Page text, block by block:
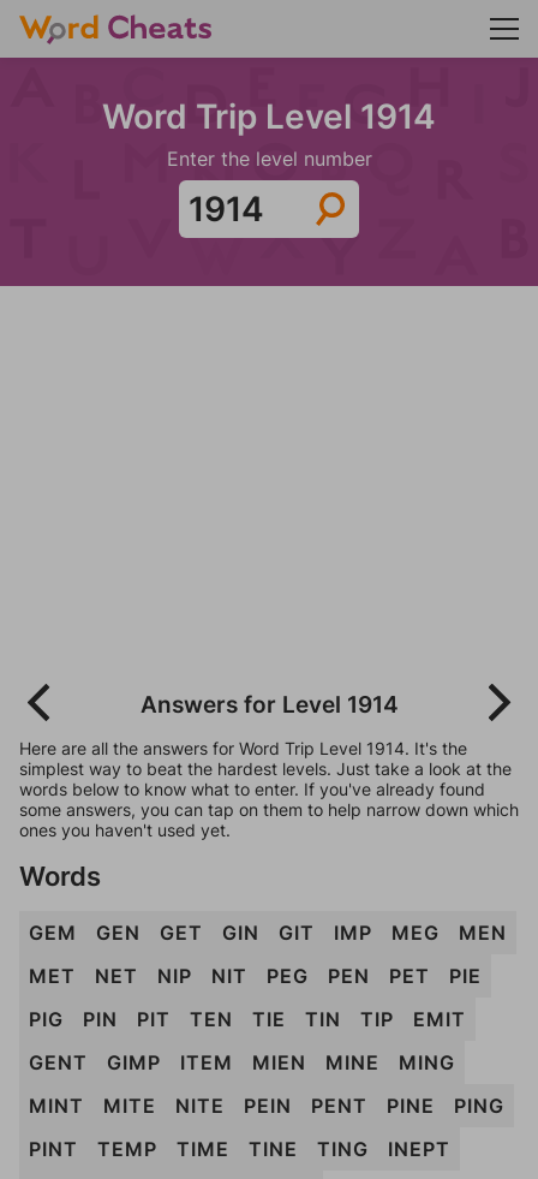
Word Trip Level 1914
Enter the level number
Answers for Level 1914
Here are all the answers for Word Trip Level 1914. It's the
simplest way to beat the hardest levels. Just take a look at the
words below to know what to enter. If you've already found
some answers, you can tap on them to help narrow down which
ones you haven't used yet.
Words
GEM GEN GET GIN GIT IMP MEG
MEN
MET
NET NIP NIT PEG PEN PET
PIE
PIG
PIN PIT TEN TIE TIN TIP
EMIT
GENT
GIMP ITEM MIEN MINE
MING
MINT
MITE NITE PEIN PENT PINE
PING
PINT
TEMP TIME TINE TING
INEPT